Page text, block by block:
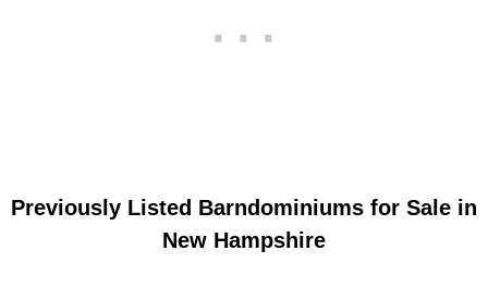
Previously Listed Barndominiums for Sale in
New Hampshire